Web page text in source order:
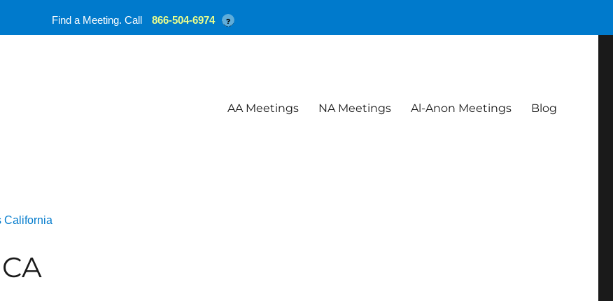
AA Meetings NA Meetings Al-Anon Meetings Blog
California
Find a Meeting. Call 866-504-6974 ?